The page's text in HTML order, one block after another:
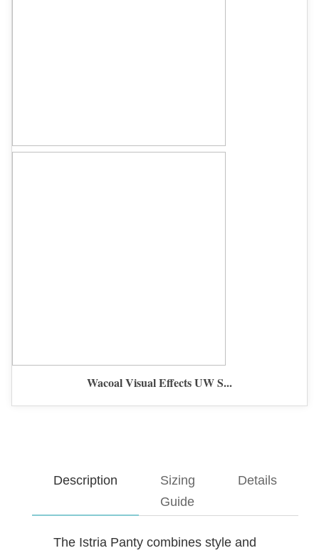
Wacoal Visual Effects UW S...
Description
Sizing
Guide
Details
The Istria Panty combines style and